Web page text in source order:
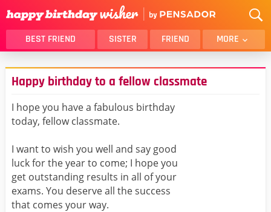
BEST FRIEND SISTER FRIEND MORE
THANK YOU
BROTHER
DAUGHTER
SON
HUSBAND
LOVER
MOM
GIRLFRIEND
BELATED
BEST FRIEND FEMALE
Happy birthday to a fellow classmate
I hope you have a fabulous birthday
today, fellow classmate.
I want to wish you well and say good
luck for the year to come; I hope you
get outstanding results in all of your
exams. You deserve all the success
that comes your way.